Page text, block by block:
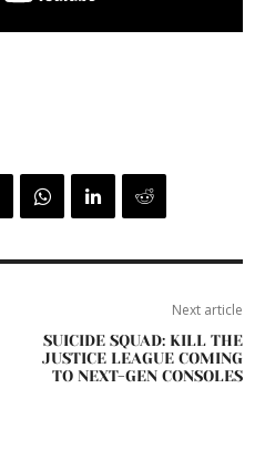
Next article
SUICIDE SQUAD: KILL THE
JUSTICE LEAGUE COMING
TO NEXT-GEN CONSOLES